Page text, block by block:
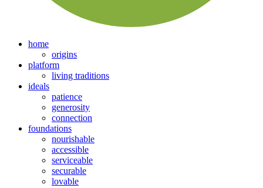
home
origins
platform
living traditions
ideals
patience
generosity
connection
foundations
nourishable
accessible
serviceable
securable
lovable